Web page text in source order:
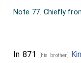
God alone
Note 94.
Note 77. Chiefly
In 871 [his brother]